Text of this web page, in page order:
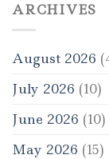
ARCHIVES
August 2026
July 2026 (10)
June 2026 (10)
May 2026 (15)